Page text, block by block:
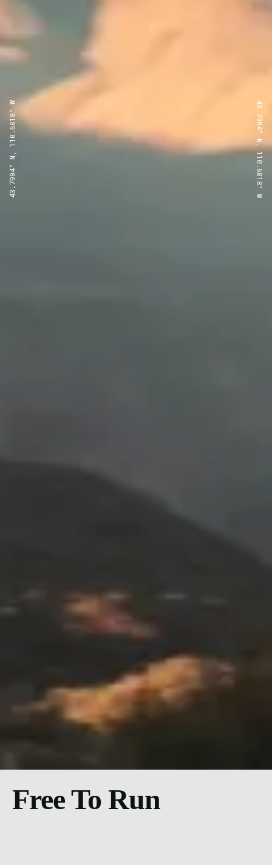
Free To Run
43.7904° N, 110.6818° W 43.7904° N, 110.6818° W